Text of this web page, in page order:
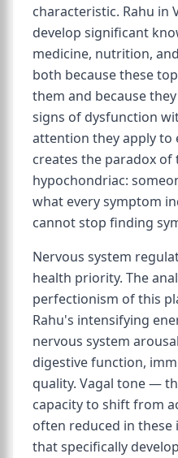
characteristic. Rahu in
develop significant
medicine, nutrition,
both because these
them and because
signs of dysfunction
attention they apply to
creates the paradox
hypochondriac:
what every symptom
cannot stop finding
Nervous system
health priority. The
perfectionism of this
Rahu's intensifying
nervous system
digestive function,
quality. Vagal tone —
capacity to shift from
often reduced in these
that specifically